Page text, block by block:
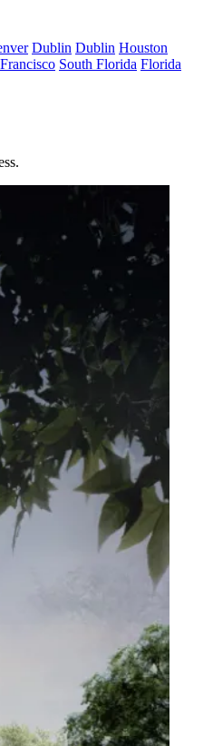
Dublin Dublin Houston
South Florida Florida